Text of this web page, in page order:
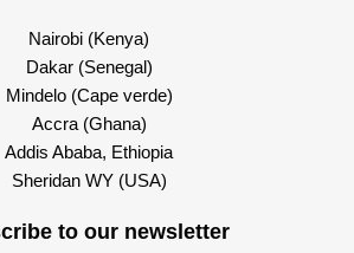
Nairobi (Kenya)
Dakar (Senegal)
Mindelo (Cape verde)
Accra (Ghana)
Addis Ababa, Ethiopia
Sheridan WY (USA)
to our newsletter